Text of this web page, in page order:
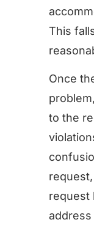
This
Once
to the
request